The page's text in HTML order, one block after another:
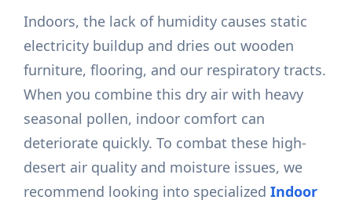
Indoors, the lack of humidity causes static
electricity buildup and dries out wooden
furniture, flooring, and our respiratory tracts.
When you combine this dry air with heavy
seasonal pollen, indoor comfort can
deteriorate quickly. To combat these high-
desert air quality and moisture issues, we
recommend looking into specializedIndoor